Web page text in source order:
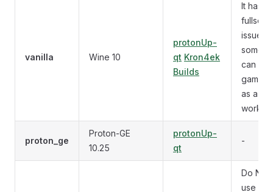
vanilla Wine 10
protonUp-
qt Kron4ek
Builds
It has
issues
some
can use
as a
proton_ge
Proton-GE
10.25
protonUp-
qt
-
Do
use